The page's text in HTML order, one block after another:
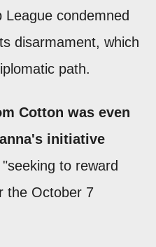
League condemned
disarmament, which
path.
Cotton was even
initiative
to reward
the October 7